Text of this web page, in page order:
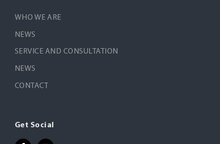
WHO WE ARE
NEWS
SERVICE AND CONSULTATION
NEWS
CONTACT
Get Social